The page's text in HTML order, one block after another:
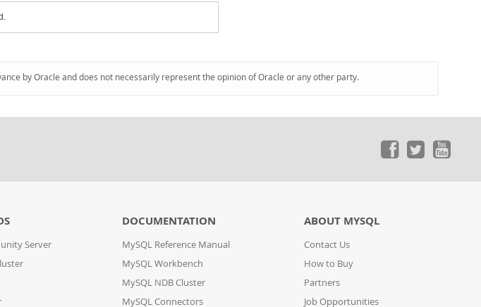
by Oracle and does not necessarily represent the opinion of Oracle or any other party.
Server
DOCUMENTATION
MySQL Reference Manual
MySQL Workbench
MySQL NDB Cluster
MySQL Connectors
ABOUT MYSQL
Contact Us
How to Buy
Partners
Job Opportunities